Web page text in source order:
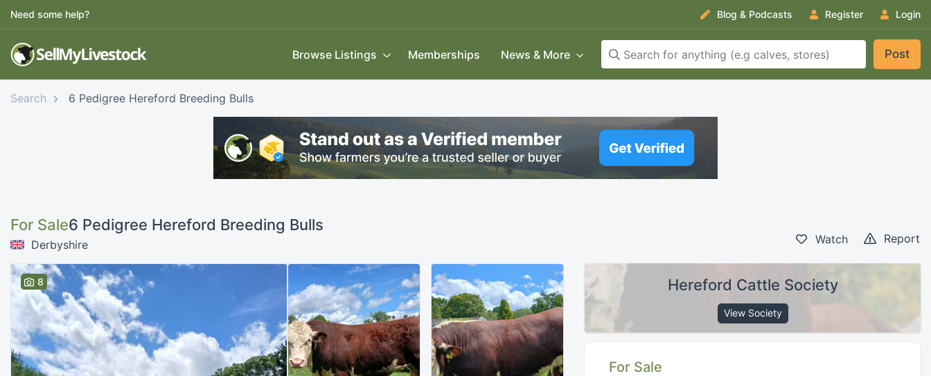
Need some help? Blog & Podcasts Register Login
Browse Listings Memberships News & More Post
Search 6 Pedigree Hereford Breeding Bulls
For Sale6 Pedigree Hereford Breeding Bulls
Derbyshire Watch Report
8 Hereford Cattle Society
View Society
For Sale